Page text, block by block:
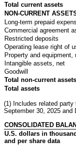
Total current assets
NON-CURRENT
Long-term prepaid
Commercial agreement
Restricted deposits
Operating lease right of
Property and equipment,
Intangible assets, net
Goodwill
Total non-current assets
Total assets
(1) Includes related
September 30, 2025 and
CONSOLIDATED
U.S. dollars in
and per share data